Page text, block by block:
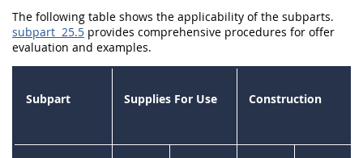
The following table shows the applicability of the subparts.
subpart 25.5 provides comprehensive procedures for offer
evaluation and examples.
Subpart Supplies For Use Construction